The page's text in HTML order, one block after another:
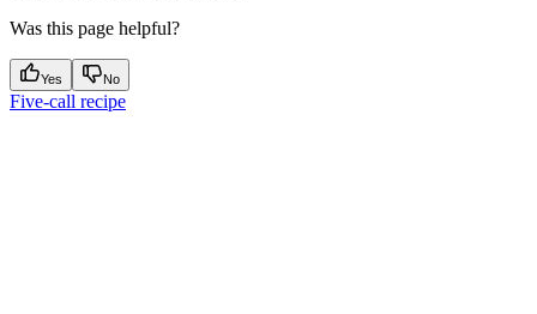
Was this page helpful?
Yes No
Five-call recipe